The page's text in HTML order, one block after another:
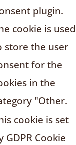
plugin.
cookie is used
store the user
for the
in the
"Other.
cookie is set
GDPR Cookie